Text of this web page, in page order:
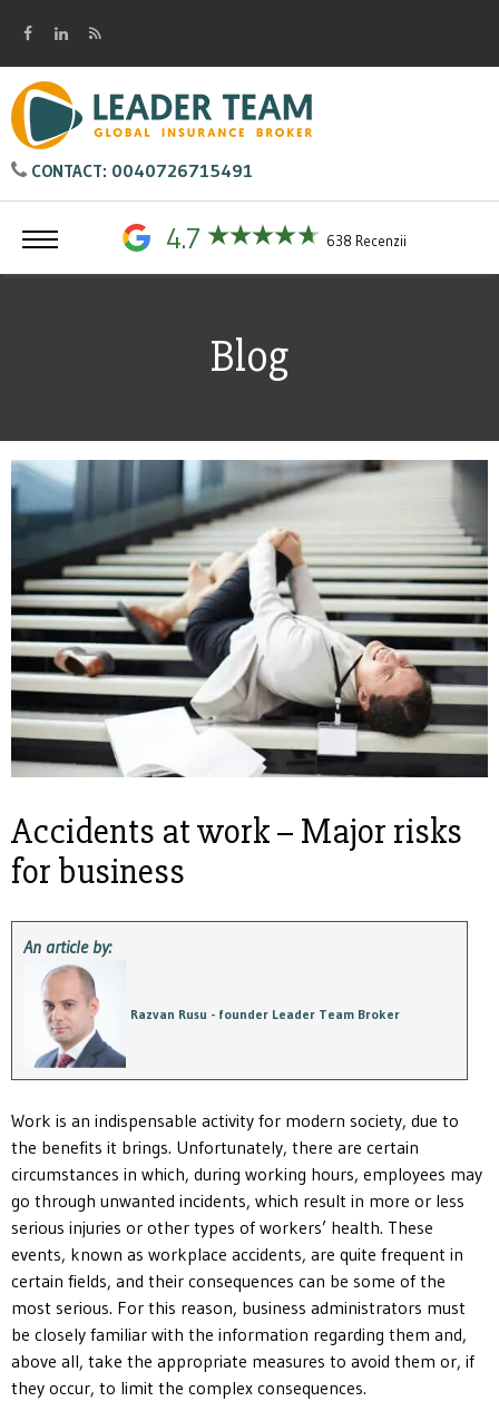
CONTACT: 0040726715491
4.7 638 Recenzii
Blog
Accidents at work – Major risks
for business
An article by:
Razvan Rusu - founder Leader Team Broker
Work is an indispensable activity for modern society, due to
the benefits it brings. Unfortunately, there are certain
circumstances in which, during working hours, employees may
go through unwanted incidents, which result in more or less
serious injuries or other types of workers’ health. These
events, known as workplace accidents, are quite frequent in
certain fields, and their consequences can be some of the
most serious. For this reason, business administrators must
be closely familiar with the information regarding them and,
above all, take the appropriate measures to avoid them or, if
they occur, to limit the complex consequences.